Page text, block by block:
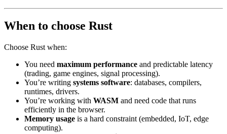
When to choose Rust
Choose Rust when:
You need maximum performance and predictable latency
(trading, game engines, signal processing).
You’re writing systems software: databases, compilers,
runtimes, drivers.
You’re working with WASM and need code that runs
efficiently in the browser.
Memory usage is a hard constraint (embedded, IoT, edge
computing).